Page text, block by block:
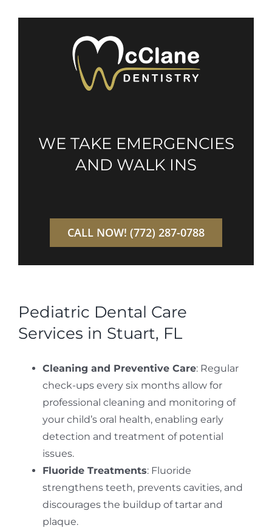
WE TAKE EMERGENCIES
AND WALK INS
CALL NOW! (772) 287-0788
Pediatric Dental Care
Services in Stuart, FL
Cleaning and Preventive Care: Regular
check-ups every six months allow for
professional cleaning and monitoring of
your child’s oral health, enabling early
detection and treatment of potential
issues.
Fluoride Treatments: Fluoride
strengthens teeth, prevents cavities, and
discourages the buildup of tartar and
plaque.